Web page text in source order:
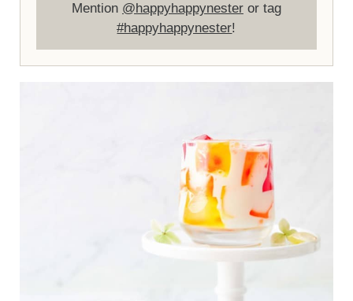
Mention @happyhappynesteror tag
#happyhappynester!